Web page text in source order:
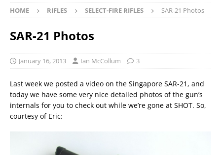
HOME RIFLES SELECT-FIRE RIFLES SAR-21 Photos
SAR-21 Photos
January 16, 2013 Ian McCollum 3
Last week we posted a video on the Singapore SAR-21, and
today we have some very nice detailed photos of the gun’s
internals for you to check out while we’re gone at SHOT. So,
courtesy of Eric: